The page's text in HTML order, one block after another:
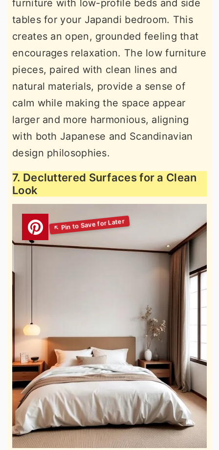
furniture with low-profile beds and side
tables for your Japandi bedroom. This
creates an open, grounded feeling that
encourages relaxation. The low furniture
pieces, paired with clean lines and
natural materials, provide a sense of
calm while making the space appear
larger and more harmonious, aligning
with both Japanese and Scandinavian
design philosophies.
7. Decluttered Surfaces for a Clean
Look